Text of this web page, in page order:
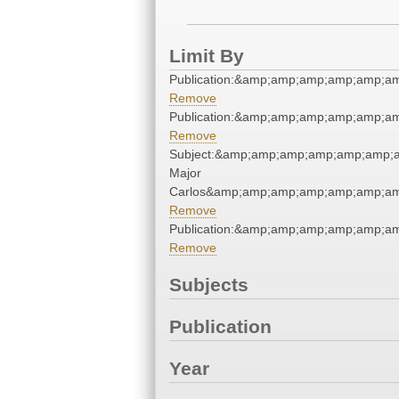
Limit By
Remove
Remove
Major
Remove
Remove
Subjects
Publication
Year